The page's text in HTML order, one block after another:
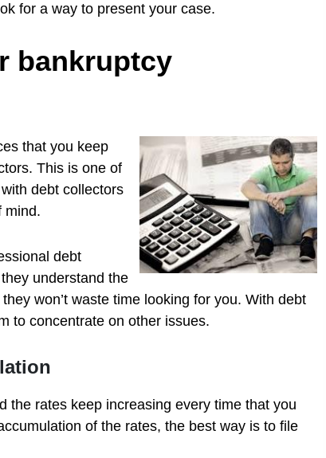
for a way to present your case.
bankruptcy
that you keep
This is one of
debt collectors
mind.
debt
understand the
won’t waste time looking for you. With debt
to concentrate on other issues.
the rates keep increasing every time that you
of the rates, the best way is to file